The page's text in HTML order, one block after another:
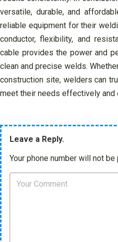
versatile, durable, and
reliable equipment for their
conductor, flexibility, and
cable provides the power and
clean and precise welds.
construction site, welders can
meet their needs effectively and
Leave a Reply.
Your phone number will not be